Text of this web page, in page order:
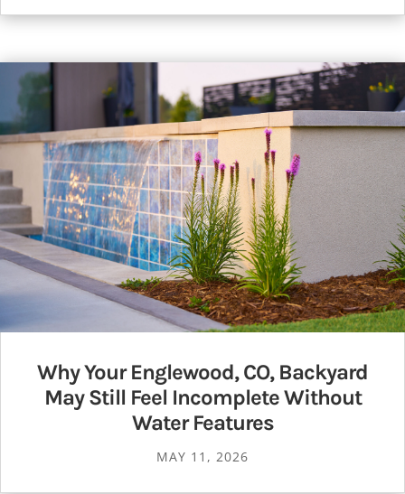
Why Your Englewood, CO, Backyard
May Still Feel Incomplete Without
Water Features
MAY 11, 2026